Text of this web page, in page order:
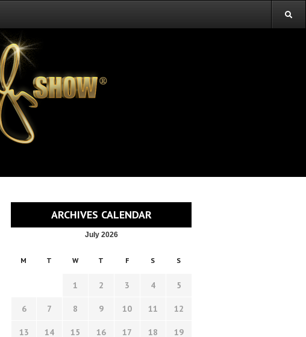
ARCHIVES CALENDAR
July 2026
M T W T F S S
1 2 3 4 5
6 7 8 9 10 11 12
13 14 15 16 17 18 19